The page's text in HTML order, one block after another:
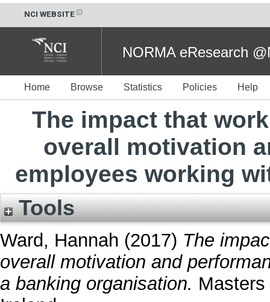
NCI WEBSITE
NORMA eResearch
Home Browse Statistics Policies Help
The impact that
overall motivation
employees working
Tools
Ward, Hannah (2017) The
overall motivation and
a banking organisation.